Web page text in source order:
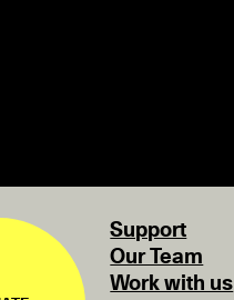
Support
Our Team
Work with us